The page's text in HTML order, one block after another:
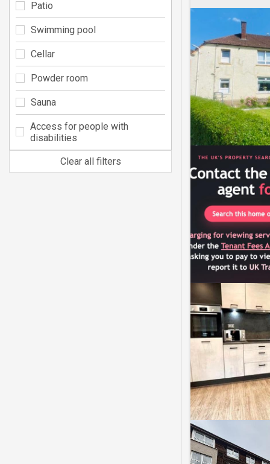
Patio
Swimming pool
Cellar
Powder room
Sauna
Access for people with
disabilities
Clear all filters